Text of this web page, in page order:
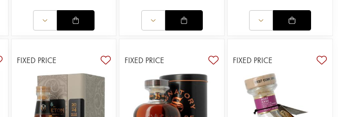
FIXED PRICE FIXED PRICE FIXED PRICE